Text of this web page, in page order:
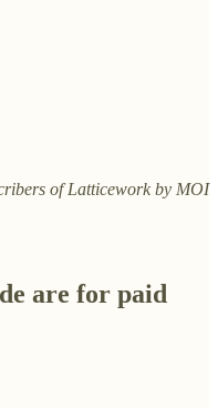
of Latticework by MOI
are for paid